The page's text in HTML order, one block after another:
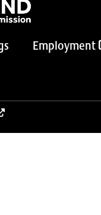
Employment
in a new tab)